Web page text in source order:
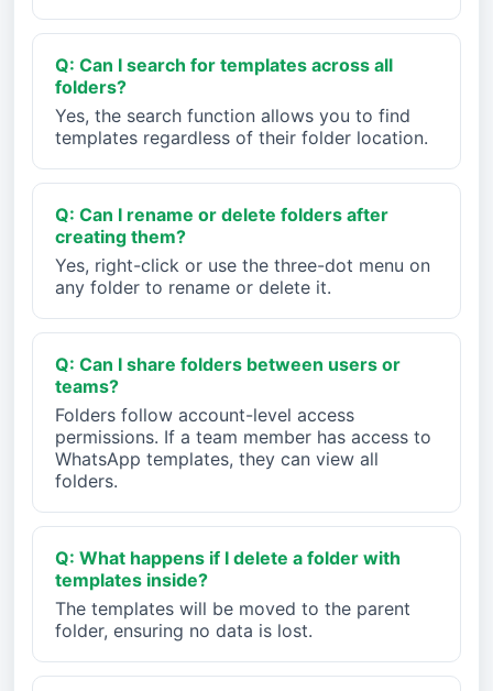
Q: Can I search for templates across all
folders?
Yes, the search function allows you to find
templates regardless of their folder location.
Q: Can I rename or delete folders after
creating them?
Yes, right-click or use the three-dot menu on
any folder to rename or delete it.
Q: Can I share folders between users or
teams?
Folders follow account-level access
permissions. If a team member has access to
WhatsApp templates, they can view all
folders.
Q: What happens if I delete a folder with
templates inside?
The templates will be moved to the parent
folder, ensuring no data is lost.